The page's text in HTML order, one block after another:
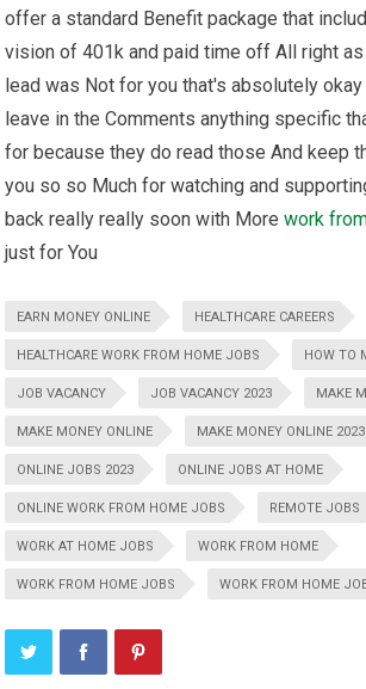
offer a standard Benefit package that
vision of 401k and paid time off All right
lead was Not for you that's absolutely
leave in the Comments anything specific
for because they do read those And keep
you so so Much for watching and
back really really soon with Morework
just for You
EARN MONEY ONLINE HEALTHCARE CAREERS
HEALTHCARE WORK FROM HOME JOBS HOW TO
JOB VACANCY JOB VACANCY 2023 MAKE
MAKE MONEY ONLINE MAKE MONEY ONLINE 2023
ONLINE JOBS 2023 ONLINE JOBS AT HOME
ONLINE WORK FROM HOME JOBS REMOTE JOBS
WORK AT HOME JOBS WORK FROM HOME
WORK FROM HOME JOBS WORK FROM HOME